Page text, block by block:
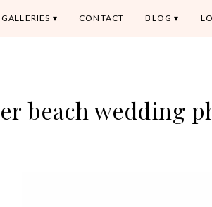
GALLERIES CONTACT BLOG
beach wedding